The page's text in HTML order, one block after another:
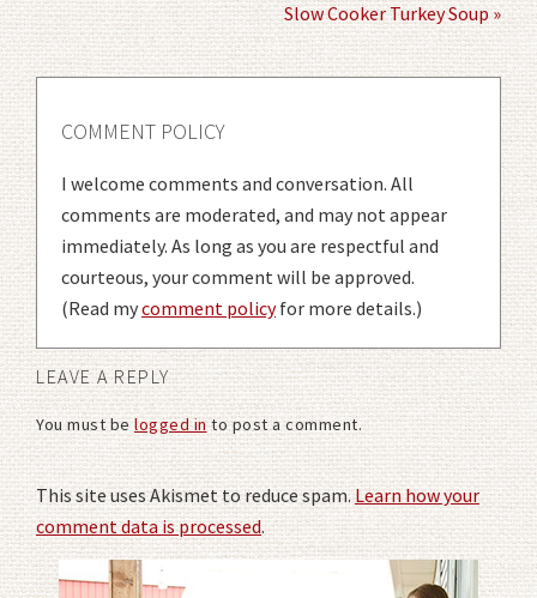
Slow Cooker Turkey Soup »
COMMENT POLICY
I welcome comments and conversation. All
comments are moderated, and may not appear
immediately. As long as you are respectful and
courteous, your comment will be approved.
(Read mycomment policyfor more details.)
LEAVE A REPLY
You must belogged into post a comment.
This site uses Akismet to reduce spam.Learn how your
comment data is processed.